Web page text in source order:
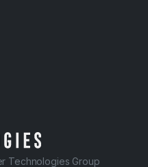
Technologies Group